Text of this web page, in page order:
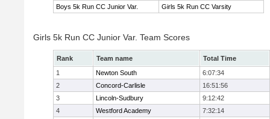
Boys 5k Run CC Junior Var.
Girls 5k Run CC Varsity
Girls 5k Run CC Junior Var. Team Scores
Rank Team name
Total Time
1
Newton South
6:07:34
2
Concord-Carlisle
16:51:56
3
Lincoln-Sudbury
9:12:42
4
Westford Academy
7:32:14